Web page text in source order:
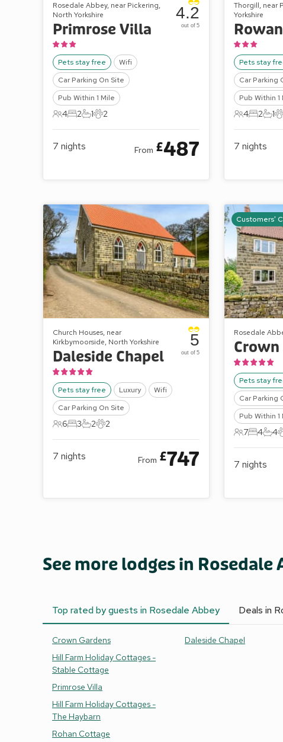
Rosedale Abbey, near Pickering,
North Yorkshire
Primrose Villa
Pets stay free
Wifi
Car Parking On Site
Pub Within 1 Mile
4 Guests
4
2 Bedrooms
2
1 Bathroom
1
2 Pets
2
4.2
out of 5
7 nights From £487
Thorgill, near
Yorkshire
Pets stay
Car Parking
Pub Within 1
4 Guests
4
2
2
1
1
1
7 nights
Church Houses, near
Kirkbymoorside, North Yorkshire
Daleside Chapel
Pets stay free Luxury
Wifi
Car Parking On Site
6 Guests
6
3 Bedrooms
3
2 Bathrooms
2
2 Pets
2
5
out of 5
7 nights From £747
Customers'
Rosedale
Crown
Pets stay
Car Parking
Pub Within 1
7 Guests
7
4
4
4
4
7 nights
See more lodges in Rosedale
Top rated by guests in Rosedale Abbey Deals in
Crown Gardens
Hill Farm Holiday Cottages -
Stable Cottage
Primrose Villa
Hill Farm Holiday Cottages -
The Haybarn
Rohan Cottage
Daleside Chapel